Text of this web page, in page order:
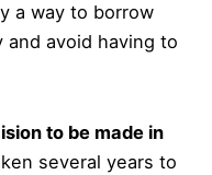
a way to borrow
and avoid having to
to be made in
several years to